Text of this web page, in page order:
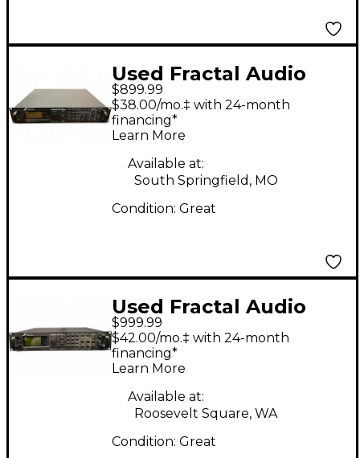
Used Fractal Audio
AXE-FX ii PREAMP/FX
PROCESSOR Multi
Effects Processor
$899.99
$38.00/mo.‡ with 24-month
financing*
Learn More
Available at:
South Springfield, MO
Condition: Great
Used Fractal Audio
AXE FX 2 Multi Effects
Processor
$999.99
$42.00/mo.‡ with 24-month
financing*
Learn More
Available at:
Roosevelt Square, WA
Condition: Great